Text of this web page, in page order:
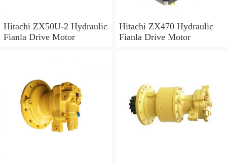
Hitachi ZX50U-2 Hydraulic
Fianla Drive Motor
Hitachi ZX470 Hydraulic
Fianla Drive Motor